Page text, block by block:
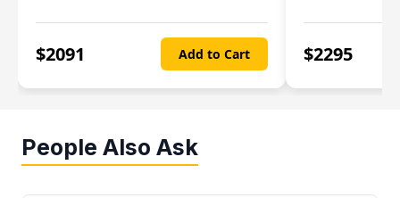
$2091 Add to Cart $2295
People Also Ask